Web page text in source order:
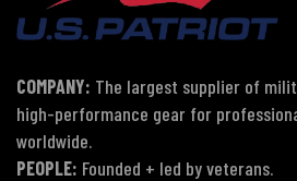
COMPANY: The largest supplier of
high-performance gear for
worldwide.
PEOPLE: Founded + led by veterans.